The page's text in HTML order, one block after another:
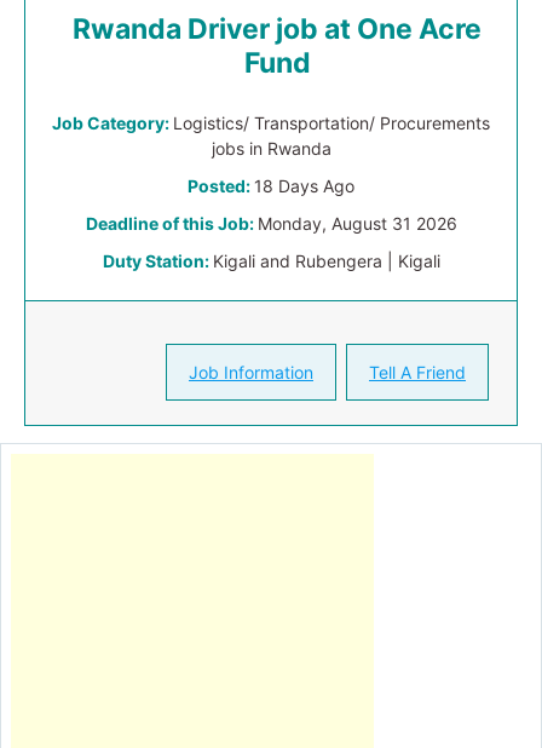
Rwanda Driver job at One Acre
Fund
Job Category: Logistics/ Transportation/ Procurements
jobs in Rwanda
Posted: 18 Days Ago
Deadline of this Job: Monday, August 31 2026
Duty Station: Kigali and Rubengera | Kigali
Job Information Tell A Friend